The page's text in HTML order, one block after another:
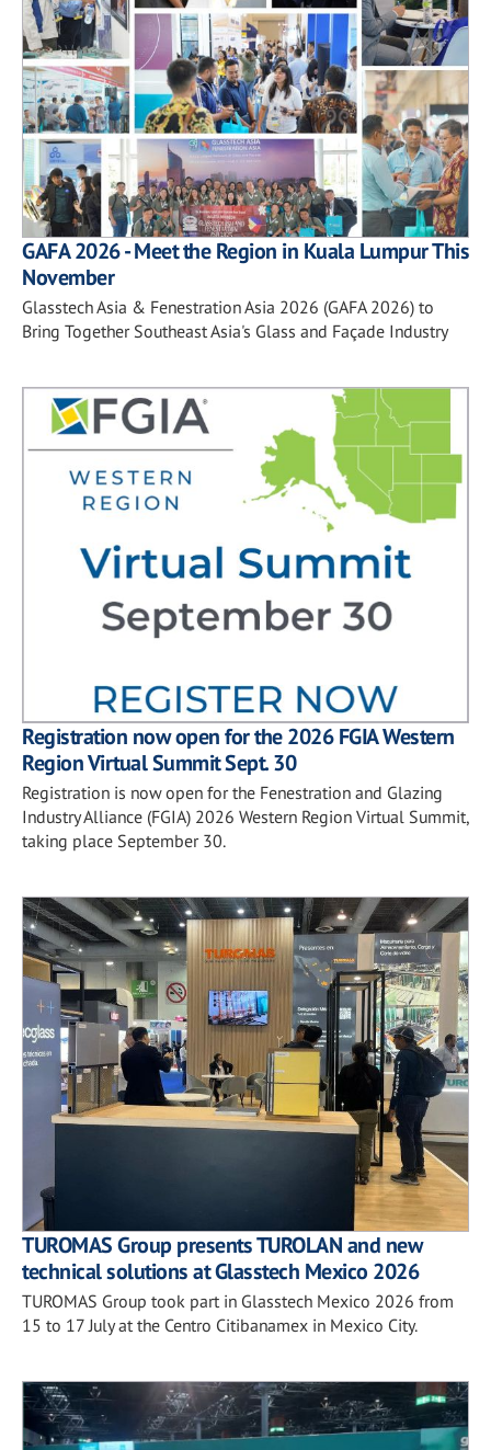
GAFA 2026 - Meet the Region in Kuala Lumpur This
November
Glasstech Asia & Fenestration Asia 2026 (GAFA 2026) to
Bring Together Southeast Asia's Glass and Façade Industry
Registration now open for the 2026 FGIA Western
Region Virtual Summit Sept. 30
Registration is now open for the Fenestration and Glazing
Industry Alliance (FGIA) 2026 Western Region Virtual Summit,
taking place September 30.
TUROMAS Group presents TUROLAN and new
technical solutions at Glasstech Mexico 2026
TUROMAS Group took part in Glasstech Mexico 2026 from
15 to 17 July at the Centro Citibanamex in Mexico City.